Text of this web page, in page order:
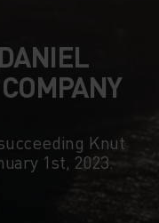
Knut
1st, 2023.